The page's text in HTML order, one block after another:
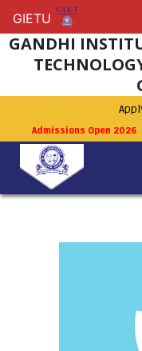
GANDHI
Admissions Open 2026
GIETU
GIETU